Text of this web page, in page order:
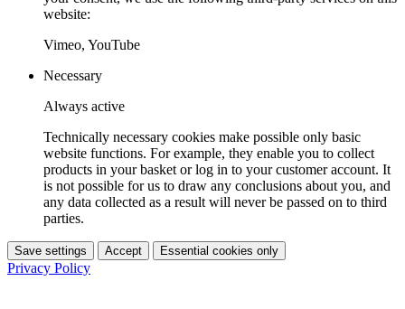
website:
Vimeo, YouTube
Necessary
Always active
Technically necessary cookies make possible only basic
website functions. For example, they enable you to collect
products in your basket or log in to your customer account. It
is not possible for us to draw any conclusions about you, and
any data collected as a result will never be passed on to third
parties.
Save settings Accept Essential cookies only
Privacy Policy